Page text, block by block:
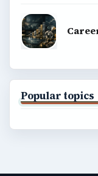
Popular topics